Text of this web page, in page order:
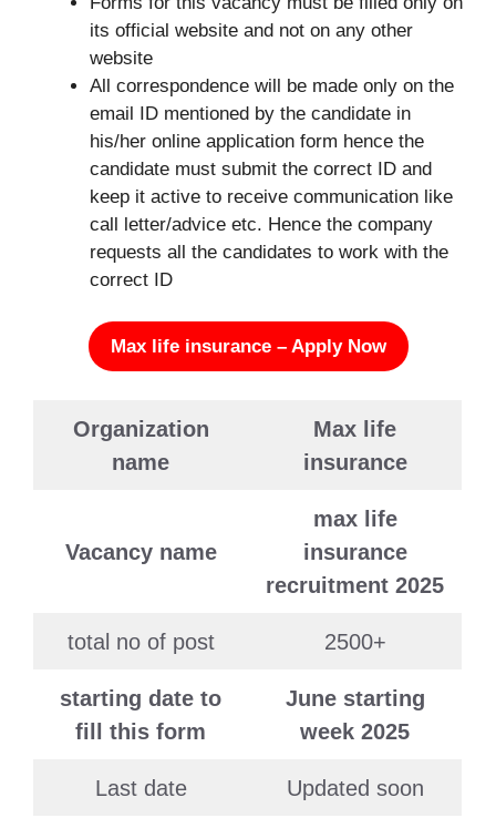
its official website and not on any other
website
All correspondence will be made only on the
email ID mentioned by the candidate in
his/her online application form hence the
candidate must submit the correct ID and
keep it active to receive communication like
call letter/advice etc. Hence the company
requests all the candidates to work with the
correct ID
Max life insurance – Apply Now
Organization
name
Max life
insurance
Vacancy name
max life
insurance
recruitment 2025
total no of post 2500+
starting date to
fill this form
June starting
week 2025
Last date Updated soon